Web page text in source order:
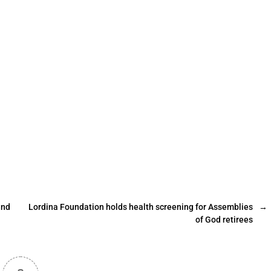
→
Lordina Foundation holds health screening for Assemblies
of God retirees